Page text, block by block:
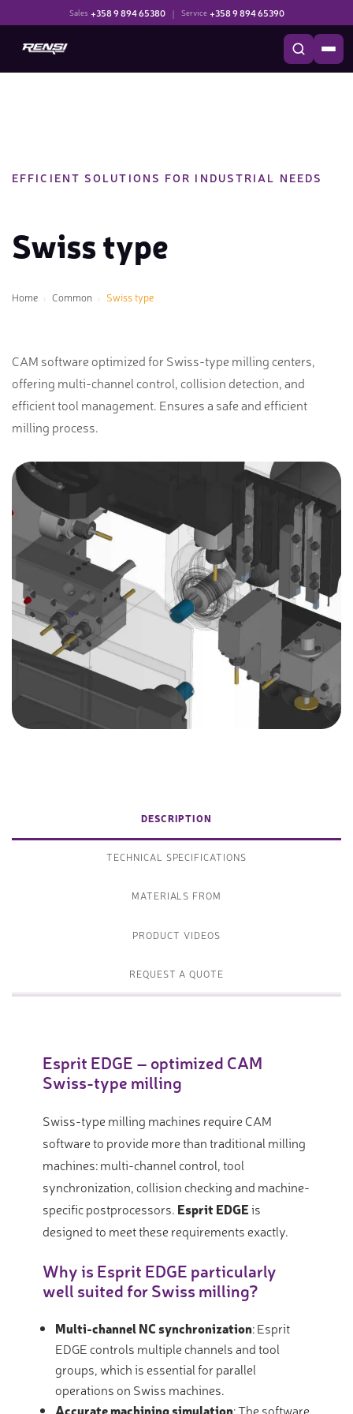
Sales +358 9 894 65380 | Service +358 9 894 65390
EFFICIENT SOLUTIONS FOR INDUSTRIAL NEEDS
Swiss type
Home Common Swiss type
CAM software optimized for Swiss-type milling centers,
offering multi-channel control, collision detection, and
efficient tool management. Ensures a safe and efficient
milling process.
DESCRIPTION
TECHNICAL SPECIFICATIONS
MATERIALS FROM
PRODUCT VIDEOS
REQUEST A QUOTE
Esprit EDGE – optimized CAM
Swiss-type milling
Swiss-type milling machines require CAM
software to provide more than traditional milling
machines: multi-channel control, tool
synchronization, collision checking and machine-
specific postprocessors. Esprit EDGEis
designed to meet these requirements exactly.
Why is Esprit EDGE particularly
well suited for Swiss milling?
Multi-channel NC synchronization: Esprit
EDGE controls multiple channels and tool
groups, which is essential for parallel
operations on Swiss machines.
Accurate machining simulation: The software